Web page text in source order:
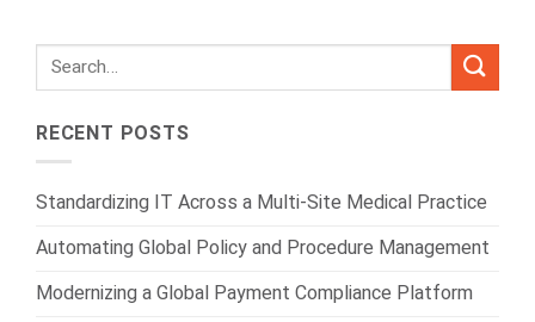
RECENT POSTS
Standardizing IT Across a Multi-Site Medical Practice
Automating Global Policy and Procedure Management
Modernizing a Global Payment Compliance Platform